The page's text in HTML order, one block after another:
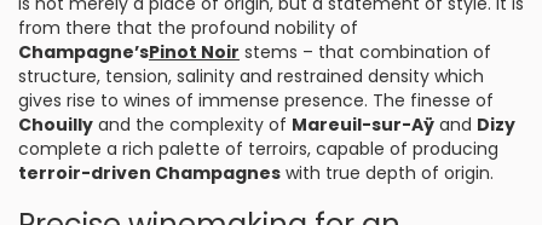
from there that the profound nobility of
Champagne’sPinot Noir stems – that combination of
structure, tension, salinity and restrained density which
gives rise to wines of immense presence. The finesse of
Chouilly and the complexity of Mareuil-sur-Aÿ and Dizy
complete a rich palette of terroirs, capable of producing
terroir-driven Champagnes with true depth of origin.